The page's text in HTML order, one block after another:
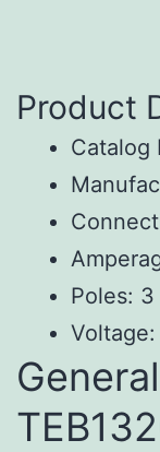
Product
Catalog
Poles: 3